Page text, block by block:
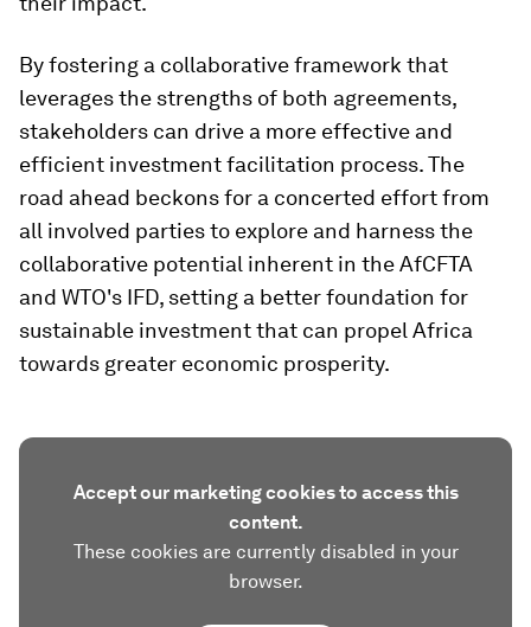
By fostering a collaborative framework that
leverages the strengths of both agreements,
stakeholders can drive a more effective and
efficient investment facilitation process. The
road ahead beckons for a concerted effort from
all involved parties to explore and harness the
collaborative potential inherent in the AfCFTA
and WTO's IFD, setting a better foundation for
sustainable investment that can propel Africa
towards greater economic prosperity.
Accept our marketing cookies to access this
content.
These cookies are currently disabled in your
browser.